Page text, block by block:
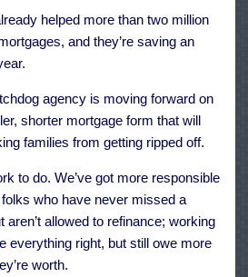
helped more than two million
and they’re saving an
agency is moving forward on
shorter mortgage form that will
families from getting ripped off.
to do. We’ve got more responsible
who have never missed a
aren’t allowed to refinance; working
everything right, but still owe more
worth.